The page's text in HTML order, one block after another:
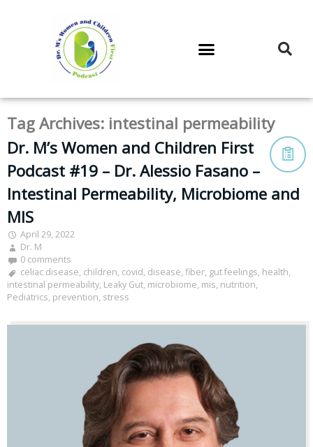
Tag Archives: intestinal permeability
Dr. M’s Women and Children First
Podcast #19 – Dr. Alessio Fasano –
Intestinal Permeability, Microbiome and
MIS
April 29, 2022
Dr. M
0 comments
celiac disease, children, covid, disease, fiber, gut feelings, health,
intestinal permeability, Leaky Gut, microbiome, mis, nutrition,
Pediatrics, prevention, stress